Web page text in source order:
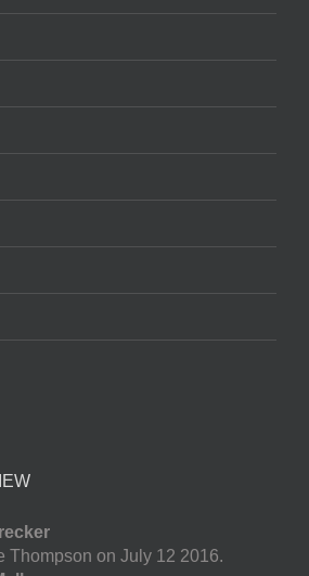
Thompson on July 12 2016.